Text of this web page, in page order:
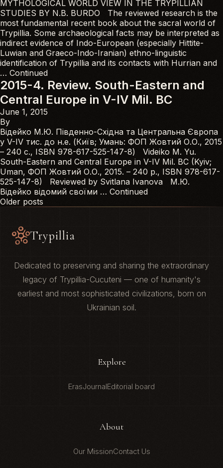
MYTHOLOGICAL WORLD VIEW IN THE TRYPILLIAN
STUDIES BY N.B. BURDO The reviewed research is the
most fundamental recent book about the sacral world of
Trypillia. Some archaeological facts may be interpreted as
indirect evidence of Indo-European (especially Hittite-
Luwian and Graeco-Indo-Iranian) ethno-linguistic
identification of Trypillia and its contacts with Hurrian and
… Continued
2015-4. Review. South-Eastern and
Central Europe in V-IV Mil. BC
June 1, 2015
By
Відейко М.Ю. Південно-Східна та Центральна Європа
у V-IV тис. до н.е. (Київ; Умань: ФОП Жовтий О.О., 2015
– 240 с., ISBN 978-617-525-147-8) Videiko M. Yu.
South-Eastern and Central Europe in V-IV Mil. BC (Kyiv;
Uman, ФОП Жовтий О.О., 2015. – 240 p., ISBN 978-617-
525-147-8) Reviewed by Svitlana Ivanova М.Ю.
Відейко відомий своїми … Continued
Posts
Older posts
Trypillia
Dedicated to preserving and sharing the extraordinary
legacy of Trypillia-Cucuteni — one of humanity's
earliest and most sophisticated civilizations, born on
Ukrainian soil.
Explore
ErasJournalEditorial board
About
Our MissionContact Us